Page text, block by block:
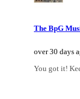
The BpG
over 30 days
You got it!